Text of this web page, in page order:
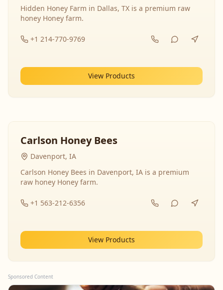
Hidden Honey Farm in Dallas, TX is a premium raw
honey Honey farm.
+1 214-770-9769
View Products
Carlson Honey Bees
Davenport, IA
Carlson Honey Bees in Davenport, IA is a premium
raw honey Honey farm.
+1 563-212-6356
View Products
Sponsored Content